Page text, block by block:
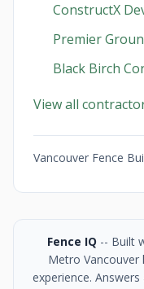
ConstructX
Premier
Black Birch
View all
Vancouver Fence
Fence IQ -- Built
Metro Vancouver
experience.